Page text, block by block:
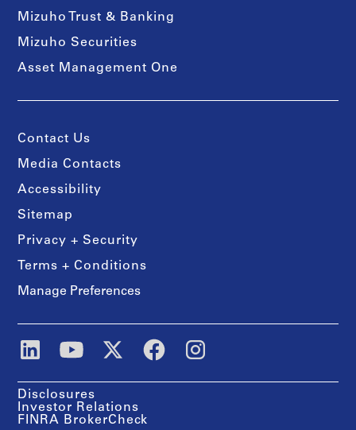
Mizuho Trust & Banking
Mizuho Securities
Asset Management One
Contact Us
Media Contacts
Accessibility
Sitemap
Privacy + Security
Terms + Conditions
Manage Preferences
Disclosures
Investor Relations
FINRA BrokerCheck